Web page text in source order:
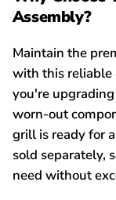
Assembly?
Maintain the
with this
you're
worn-out
grill is ready for
sold separately,
need without